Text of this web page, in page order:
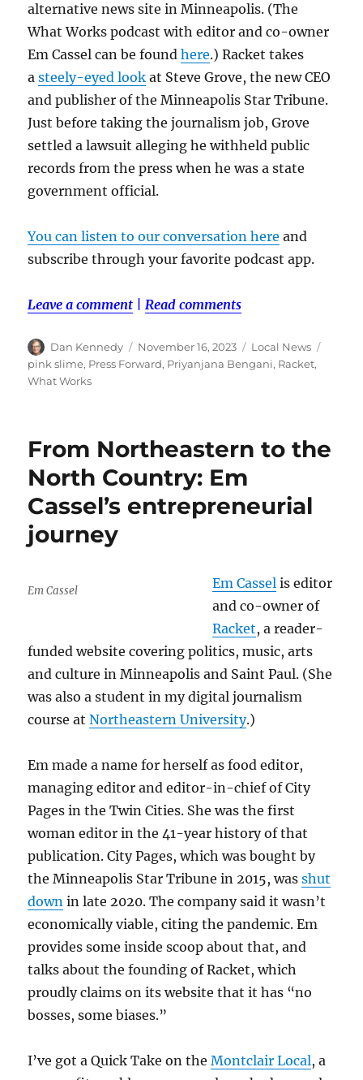
alternative news site in Minneapolis. (The
What Works podcast with editor and co-owner
Em Cassel can be foundhere.) Racket takes
asteely-eyed look at Steve Grove, the new CEO
and publisher of the Minneapolis Star Tribune.
Just before taking the journalism job, Grove
settled a lawsuit alleging he withheld public
records from the press when he was a state
government official.
You can listen to our conversation here and
subscribe through your favorite podcast app.
Leave a comment |Read comments
Author
Dan Kennedy
Posted
on
November 16, 2023 Categories
Local News
pink slime, Press Forward, Priyanjana Bengani, Racket,
What Works
From Northeastern to the
North Country: Em
Cassel’s entrepreneurial
journey
Em Cassel Em Cassel is editor
and co-owner of
Racket, a reader-
funded website covering politics, music, arts
and culture in Minneapolis and Saint Paul. (She
was also a student in my digital journalism
course atNortheastern University.)
Em made a name for herself as food editor,
managing editor and editor-in-chief of City
Pages in the Twin Cities. She was the first
woman editor in the 41-year history of that
publication. City Pages, which was bought by
the Minneapolis Star Tribune in 2015, wasshut
down in late 2020. The company said it wasn’t
economically viable, citing the pandemic. Em
provides some inside scoop about that, and
talks about the founding of Racket, which
proudly claims on its website that it has “no
bosses, some biases.”
I’ve got a Quick Take on theMontclair Local, a